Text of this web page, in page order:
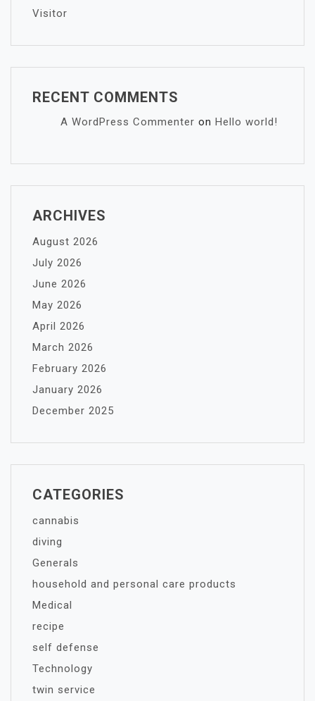
Visitor
RECENT COMMENTS
A WordPress Commenter on Hello world!
ARCHIVES
August 2026
July 2026
June 2026
May 2026
April 2026
March 2026
February 2026
January 2026
December 2025
CATEGORIES
cannabis
diving
Generals
household and personal care products
Medical
recipe
self defense
Technology
twin service